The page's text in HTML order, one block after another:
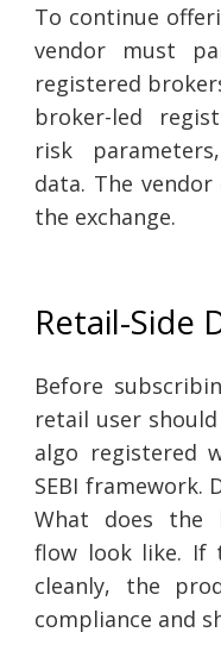
To continue
vendor must
registered
broker-led
risk
data. The
the exchange.
Retail-Side
Before
retail user
algo registered
SEBI framework.
What does the
flow look like. If
cleanly, the
compliance and